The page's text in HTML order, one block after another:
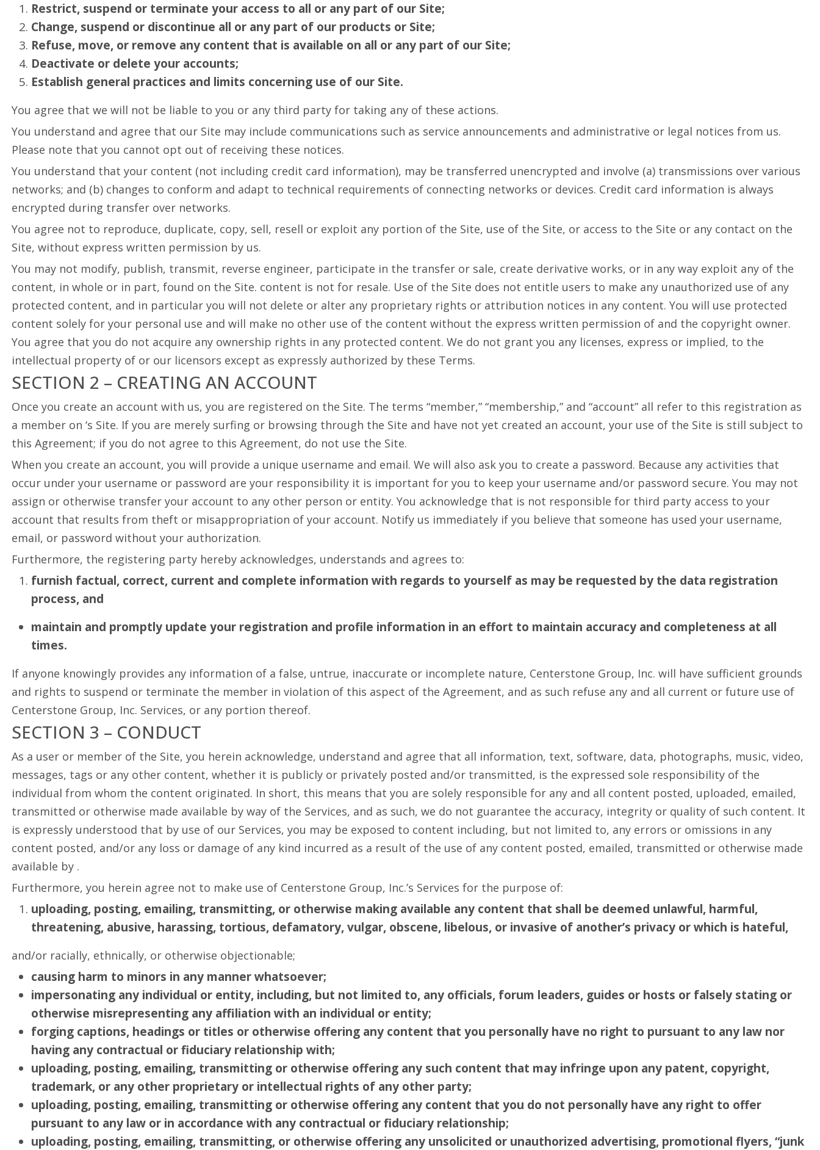
Restrict, suspend or terminate your access to all or any part of our Site;
Change, suspend or discontinue all or any part of our products or Site;
Refuse, move, or remove any content that is available on all or any part of our Site;
Deactivate or delete your accounts;
Establish general practices and limits concerning use of our Site.
You agree that we will not be liable to you or any third party for taking any of these actions.
You understand and agree that our Site may include communications such as service announcements and administrative or legal notices from us.
Please note that you cannot opt out of receiving these notices.
You understand that your content (not including credit card information), may be transferred unencrypted and involve (a) transmissions over various
networks; and (b) changes to conform and adapt to technical requirements of connecting networks or devices. Credit card information is always
encrypted during transfer over networks.
You agree not to reproduce, duplicate, copy, sell, resell or exploit any portion of the Site, use of the Site, or access to the Site or any contact on the
Site, without express written permission by us.
You may not modify, publish, transmit, reverse engineer, participate in the transfer or sale, create derivative works, or in any way exploit any of the
content, in whole or in part, found on the Site. content is not for resale. Use of the Site does not entitle users to make any unauthorized use of any
protected content, and in particular you will not delete or alter any proprietary rights or attribution notices in any content. You will use protected
content solely for your personal use and will make no other use of the content without the express written permission of and the copyright owner.
You agree that you do not acquire any ownership rights in any protected content. We do not grant you any licenses, express or implied, to the
intellectual property of or our licensors except as expressly authorized by these Terms.
SECTION 2 – CREATING AN ACCOUNT
Once you create an account with us, you are registered on the Site. The terms “member,” “membership,” and “account” all refer to this registration as
a member on ‘s Site. If you are merely surfing or browsing through the Site and have not yet created an account, your use of the Site is still subject to
this Agreement; if you do not agree to this Agreement, do not use the Site.
When you create an account, you will provide a unique username and email. We will also ask you to create a password. Because any activities that
occur under your username or password are your responsibility it is important for you to keep your username and/or password secure. You may not
assign or otherwise transfer your account to any other person or entity. You acknowledge that is not responsible for third party access to your
account that results from theft or misappropriation of your account. Notify us immediately if you believe that someone has used your username,
email, or password without your authorization.
Furthermore, the registering party hereby acknowledges, understands and agrees to:
furnish factual, correct, current and complete information with regards to yourself as may be requested by the data registration
process, and
maintain and promptly update your registration and profile information in an effort to maintain accuracy and completeness at all
times.
If anyone knowingly provides any information of a false, untrue, inaccurate or incomplete nature, Centerstone Group, Inc. will have sufficient grounds
and rights to suspend or terminate the member in violation of this aspect of the Agreement, and as such refuse any and all current or future use of
Centerstone Group, Inc. Services, or any portion thereof.
SECTION 3 – CONDUCT
As a user or member of the Site, you herein acknowledge, understand and agree that all information, text, software, data, photographs, music, video,
messages, tags or any other content, whether it is publicly or privately posted and/or transmitted, is the expressed sole responsibility of the
individual from whom the content originated. In short, this means that you are solely responsible for any and all content posted, uploaded, emailed,
transmitted or otherwise made available by way of the Services, and as such, we do not guarantee the accuracy, integrity or quality of such content. It
is expressly understood that by use of our Services, you may be exposed to content including, but not limited to, any errors or omissions in any
content posted, and/or any loss or damage of any kind incurred as a result of the use of any content posted, emailed, transmitted or otherwise made
available by .
Furthermore, you herein agree not to make use of Centerstone Group, Inc.’s Services for the purpose of:
uploading, posting, emailing, transmitting, or otherwise making available any content that shall be deemed unlawful, harmful,
threatening, abusive, harassing, tortious, defamatory, vulgar, obscene, libelous, or invasive of another’s privacy or which is hateful,
and/or racially, ethnically, or otherwise objectionable;
causing harm to minors in any manner whatsoever;
impersonating any individual or entity, including, but not limited to, any officials, forum leaders, guides or hosts or falsely stating or
otherwise misrepresenting any affiliation with an individual or entity;
forging captions, headings or titles or otherwise offering any content that you personally have no right to pursuant to any law nor
having any contractual or fiduciary relationship with;
uploading, posting, emailing, transmitting or otherwise offering any such content that may infringe upon any patent, copyright,
trademark, or any other proprietary or intellectual rights of any other party;
uploading, posting, emailing, transmitting or otherwise offering any content that you do not personally have any right to offer
pursuant to any law or in accordance with any contractual or fiduciary relationship;
uploading, posting, emailing, transmitting, or otherwise offering any unsolicited or unauthorized advertising, promotional flyers, “junk